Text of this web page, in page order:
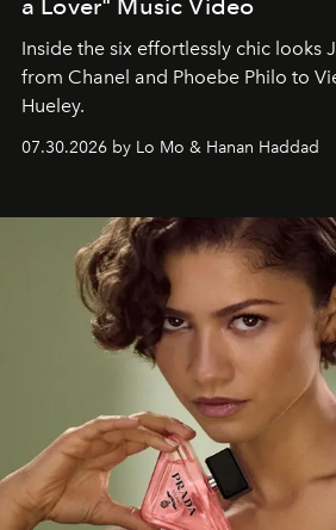
Inside the six effortlessly chic looks
from Chanel and Phoebe Philo to
Hueley.
07.30.2026 by Lo Mo & Hanan Haddad